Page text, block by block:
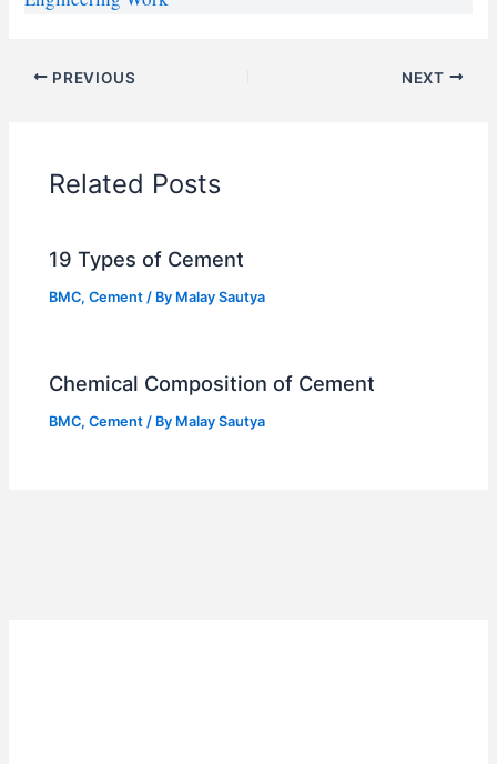
PREVIOUS NEXT
Related Posts
19 Types of Cement
BMC,Cement / By Malay Sautya
Chemical Composition of Cement
BMC,Cement / By Malay Sautya